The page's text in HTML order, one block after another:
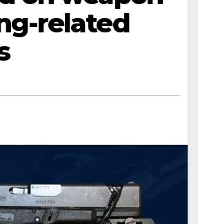
related